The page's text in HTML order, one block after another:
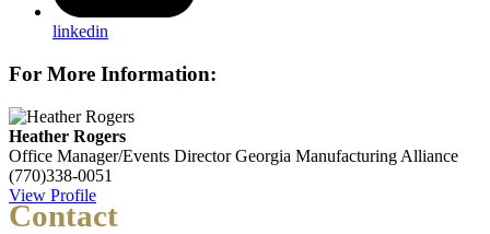
linkedin
For More Information:
Heather Rogers
Office Manager/Events Director Georgia Manufacturing Alliance
(770)338-0051
View Profile
Contact